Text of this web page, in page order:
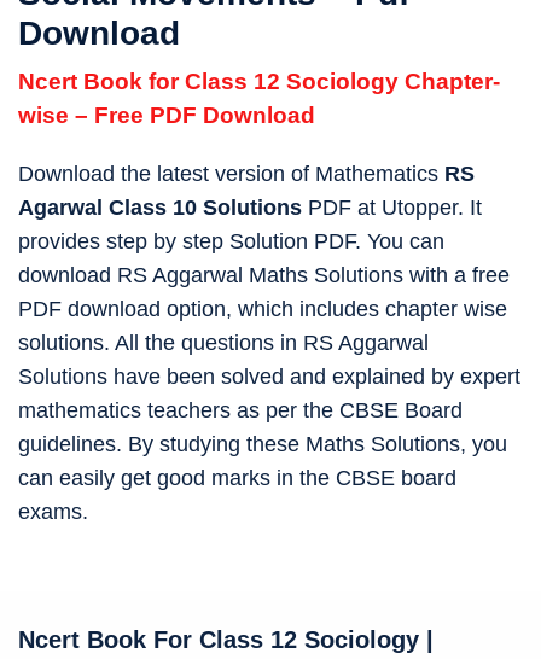
Download
Ncert Book for Class 12 Sociology Chapter-
wise – Free PDF Download
Download the latest version of Mathematics RS
Agarwal Class 10 Solutions PDF at Utopper. It
provides step by step Solution PDF. You can
download RS Aggarwal Maths Solutions with a free
PDF download option, which includes chapter wise
solutions. All the questions in RS Aggarwal
Solutions have been solved and explained by expert
mathematics teachers as per the CBSE Board
guidelines. By studying these Maths Solutions, you
can easily get good marks in the CBSE board
exams.
Ncert Book For Class 12 Sociology |